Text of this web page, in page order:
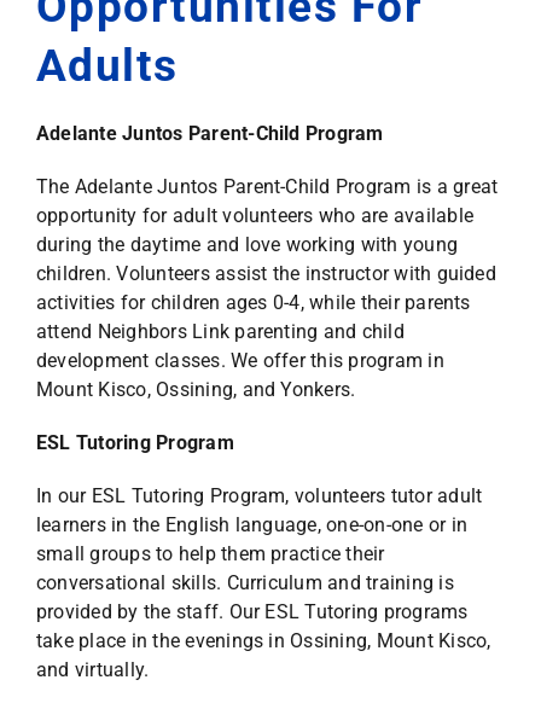
Adults
Adelante Juntos Parent-Child Program
The Adelante Juntos Parent-Child Program is a great
opportunity for adult volunteers who are available
during the daytime and love working with young
children. Volunteers assist the instructor with guided
activities for children ages 0-4, while their parents
attend Neighbors Link parenting and child
development classes. We offer this program in
Mount Kisco, Ossining, and Yonkers.
ESL Tutoring Program
In our ESL Tutoring Program, volunteers tutor adult
learners in the English language, one-on-one or in
small groups to help them practice their
conversational skills. Curriculum and training is
provided by the staff. Our ESL Tutoring programs
take place in the evenings in Ossining, Mount Kisco,
and virtually.